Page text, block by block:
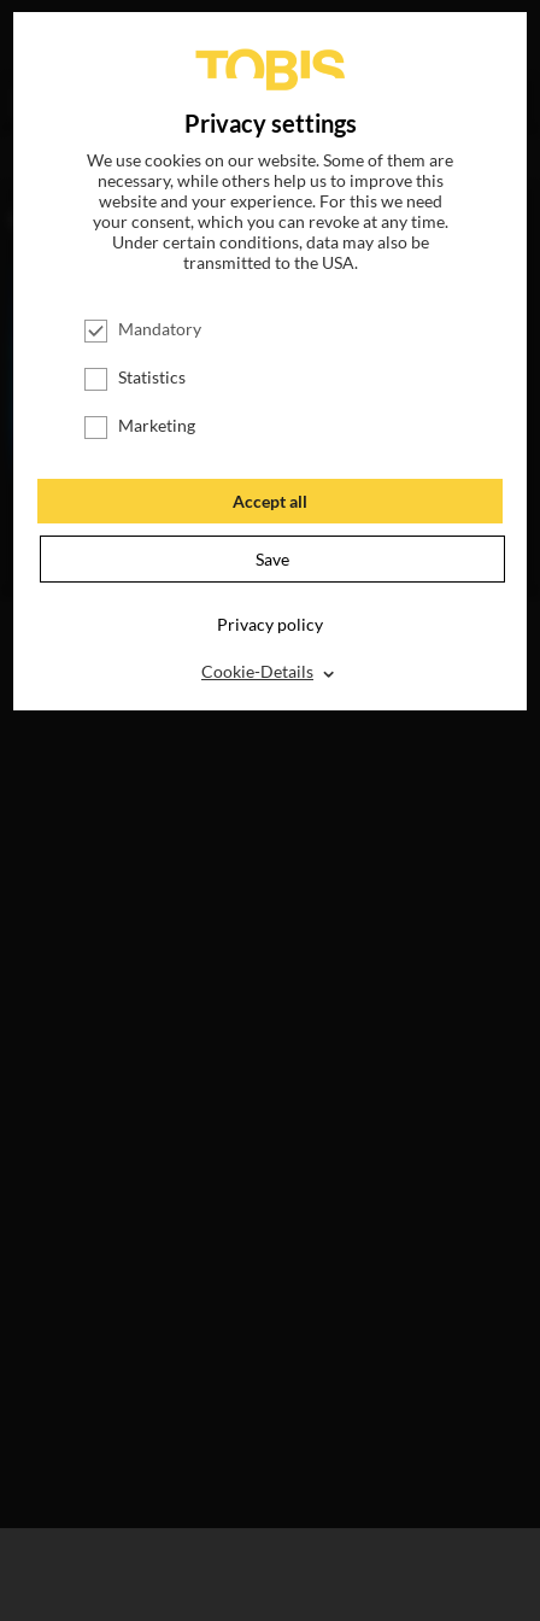
„Nick Offerman“
MOVIES
CHUCK
DIGITAL
Privacy settings
We use cookies on our website. Some of them are
necessary, while others help us to improve this
website and your experience. For this we need
your consent, which you can revoke at any time.
Under certain conditions, data may also be
transmitted to the USA.
Mandatory
Statistics
Marketing
Accept all
Save
Privacy policy
Cookie-Details ⌃